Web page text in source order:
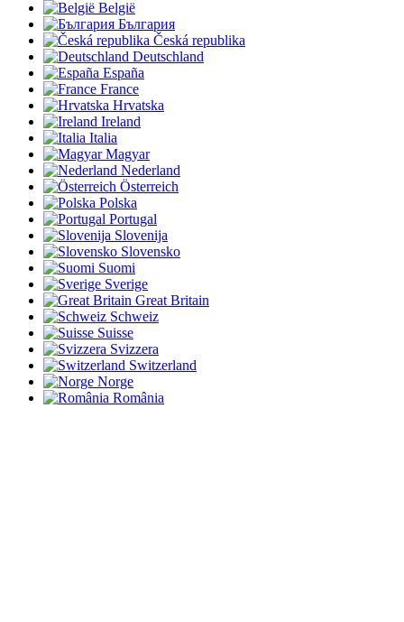
België
България
Česká republika
Deutschland
España
France
Hrvatska
Ireland
Italia
Magyar
Nederland
Österreich
Polska
Portugal
Slovenija
Slovensko
Suomi
Sverige
Great Britain
Schweiz
Suisse
Svizzera
Switzerland
Norge
România